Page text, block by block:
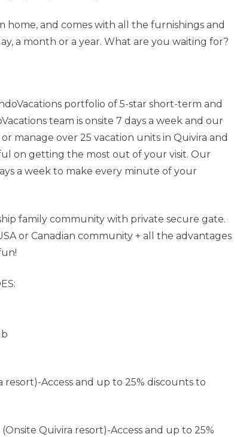
home, and comes with all the furnishings and
a month or a year. What are you waiting for?
portfolio of 5-star short-term and
team is onsite 7 days a week and our
manage over 25 vacation units in Quivira and
on getting the most out of your visit. Our
a week to make every minute of your
family community with private secure gate.
or Canadian community + all the advantages
Access and up to 25% discounts to
Quivira resort)-Access and up to 25%